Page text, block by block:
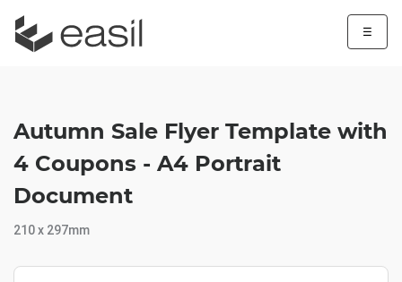
☰
Autumn Sale Flyer Template with
4 Coupons - A4 Portrait
Document
210 x 297mm